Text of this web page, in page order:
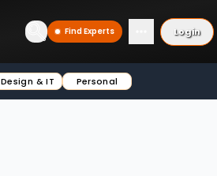
Find Experts Login
Design & IT Personal